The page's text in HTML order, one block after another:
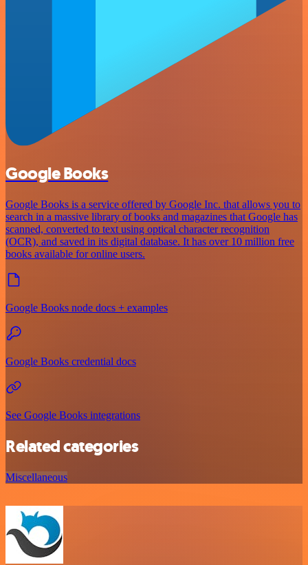
Google Books
Google Books is a service offered by Google Inc. that allows you to
search in a massive library of books and magazines that Google has
scanned, converted to text using optical character recognition
(OCR), and saved in its digital database. It has over 10 million free
books available for online users.
Google Books node docs + examples
Google Books credential docs
See Google Books integrations
Related categories
Miscellaneous